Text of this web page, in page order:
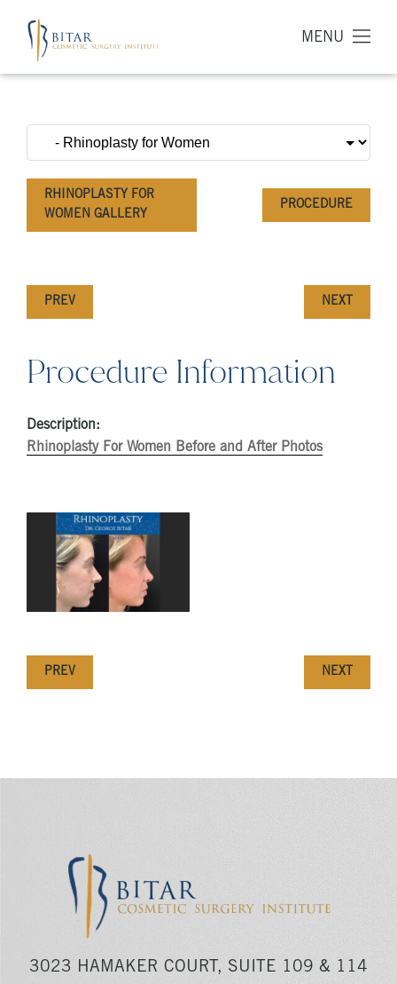
MENU
RHINOPLASTY FOR
WOMEN GALLERY
PROCEDURE
PREV NEXT
Procedure Information
Description:
Rhinoplasty For Women Before and After Photos
PREV NEXT
3023 HAMAKER COURT, SUITE 109 & 114